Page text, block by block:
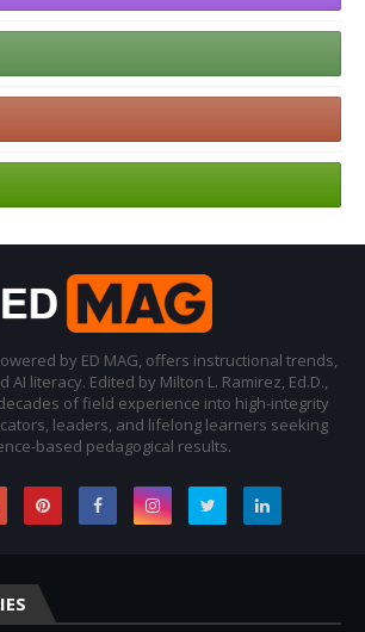
by ED MAG, offers instructional trends,
AI literacy. Edited by Milton L. Ramirez, Ed.D.,
of field experience into high-integrity
leaders, and lifelong learners seeking
based pedagogical results.